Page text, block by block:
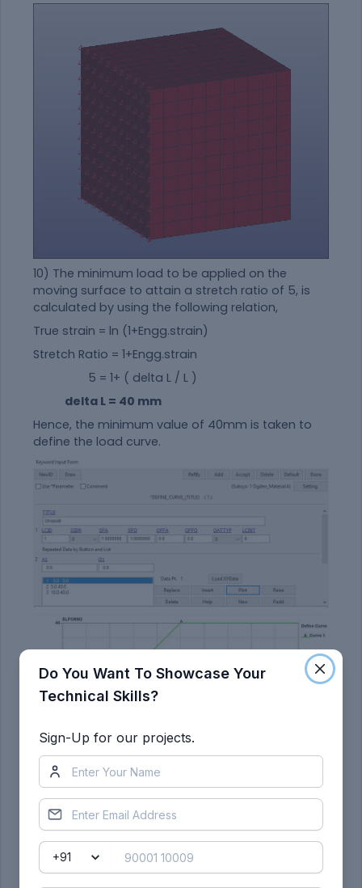
10) The minimum load to be applied on the
moving surface to attain a stretch ratio of 5, is
calculated by using the following relation,
True strain = ln (1+Engg.strain)
Stretch Ratio = 1+Engg.strain
5 = 1+ ( delta L / L )
delta L = 40 mm
Hence, the minimum value of 40mm is taken to
define the load curve.
11) The node-set and load curve ID's are assigned
to the prescribed motion set so the selected
nodes move along the X-direction.
Do You Want To Showcase Your
Technical Skills?
Sign-Up for our projects.